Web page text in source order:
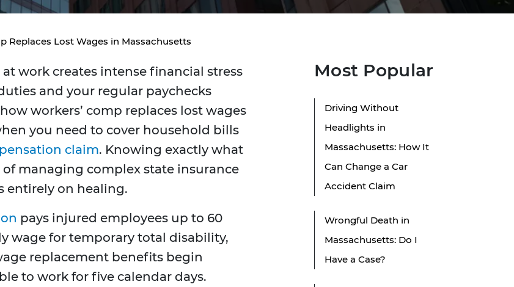
Replaces Lost Wages in Massachusetts
work creates intense financial stress
and your regular paychecks
workers’ comp replaces lost wages
you need to cover household bills
claim. Knowing exactly what
managing complex state insurance
entirely on healing.
pays injured employees up to 60
wage for temporary total disability,
replacement benefits begin
to work for five calendar days.
Most Popular
Driving Without
Headlights in
Massachusetts: How It
Can Change a Car
Accident Claim
Wrongful Death in
Massachusetts: Do I
Have a Case?